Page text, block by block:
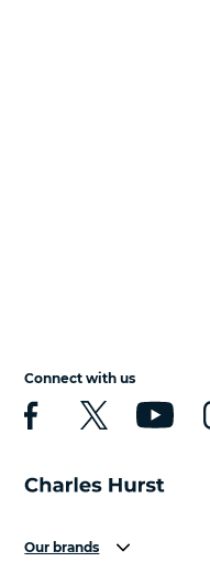
Connect with us
Our brands